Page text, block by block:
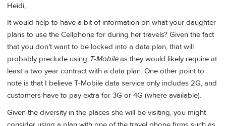
Heidi,
It would help to have a bit of information on what your daughter
plans to use the Cellphone for during her travels? Given the fact
that you don't want to be locked into a data plan, that will
probably preclude using T-Mobileas they would likely require at
least a two year contract with a data plan. One other point to
note is that I believe T-Mobile data service only includes 2G, and
customers have to pay extra for 3G or 4G (where available).
Given the diversity in the places she will be visiting, you might